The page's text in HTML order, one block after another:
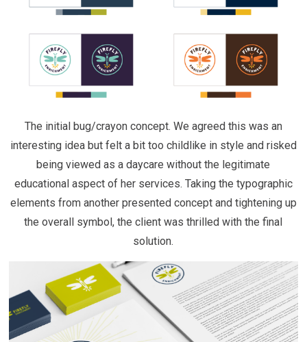
The initial bug/crayon concept. We agreed this was an
interesting idea but felt a bit too childlike in style and risked
being viewed as a daycare without the legitimate
educational aspect of her services. Taking the typographic
elements from another presented concept and tightening up
the overall symbol, the client was thrilled with the final
solution.